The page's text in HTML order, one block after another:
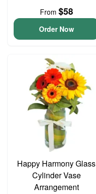
From $58
Order Now
Happy Harmony Glass
Cylinder Vase
Arrangement